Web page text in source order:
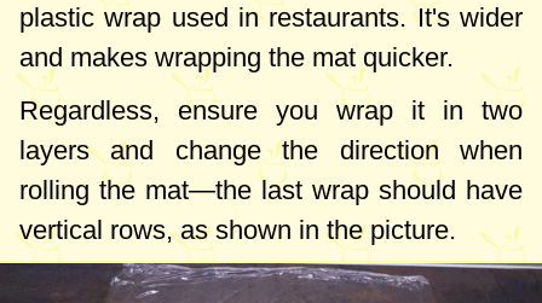
plastic wrap used in restaurants. It's wider
and makes wrapping the mat quicker.
Regardless, ensure you wrap it in two
layers and change the direction when
rolling the mat—the last wrap should have
vertical rows, as shown in the picture.